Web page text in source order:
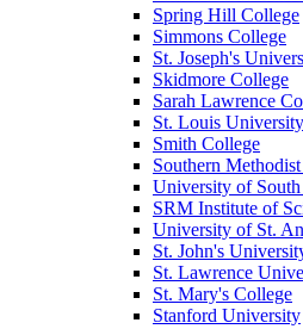
Spring Hill College
Simmons College
St. Joseph's
Skidmore College
Sarah Lawrence
St. Louis University
Smith College
Southern
University of
SRM Institute of
University of St.
St. John's
St. Lawrence
St. Mary's College
Stanford University